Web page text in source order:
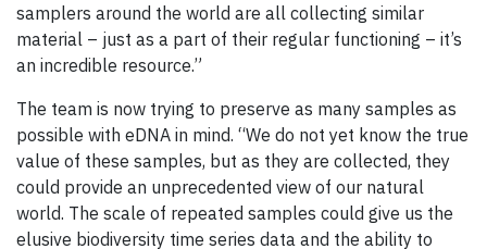
samplers around the world are all collecting similar
material – just as a part of their regular functioning – it’s
an incredible resource.”
The team is now trying to preserve as many samples as
possible with eDNA in mind. “We do not yet know the true
value of these samples, but as they are collected, they
could provide an unprecedented view of our natural
world. The scale of repeated samples could give us the
elusive biodiversity time series data and the ability to